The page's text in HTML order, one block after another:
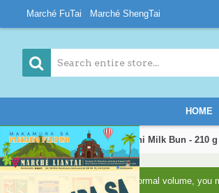
Marché FuTai Marché ShengTai
HOME
Home WANT-WANT Mini Milk Bun - 210 g
Due to higher than normal volume, you